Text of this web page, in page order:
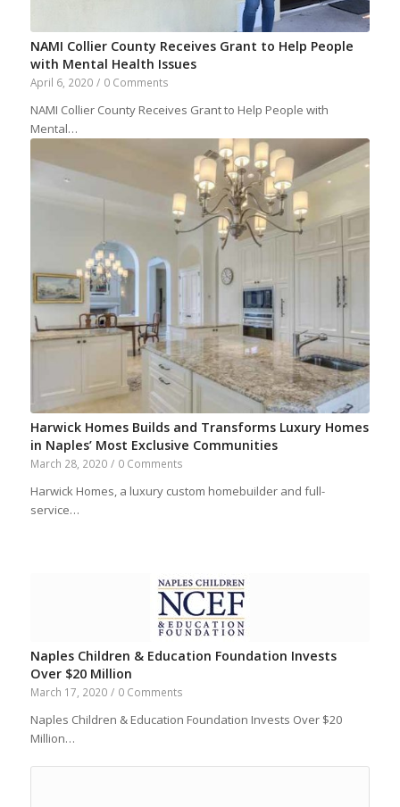
NAMI Collier County Receives Grant to Help People
with Mental Health Issues
April 6, 2020 / 0 Comments
NAMI Collier County Receives Grant to Help People with
Mental…
Harwick Homes Builds and Transforms Luxury Homes
in Naples’ Most Exclusive Communities
March 28, 2020 / 0 Comments
Harwick Homes, a luxury custom homebuilder and full-
service…
Naples Children & Education Foundation Invests
Over $20 Million
March 17, 2020 / 0 Comments
Naples Children & Education Foundation Invests Over $20
Million…